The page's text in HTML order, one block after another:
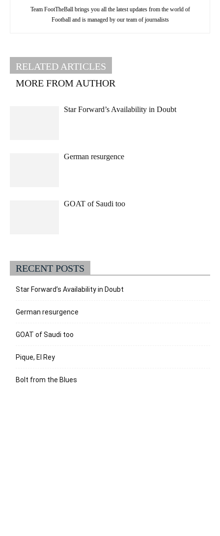
Team FootTheBall brings you all the latest updates from the world of
Football and is managed by our team of journalists
RELATED ARTICLES
MORE FROM AUTHOR
Star Forward’s Availability in Doubt
German resurgence
GOAT of Saudi too
RECENT POSTS
Star Forward’s Availability in Doubt
German resurgence
GOAT of Saudi too
Pique, El Rey
Bolt from the Blues